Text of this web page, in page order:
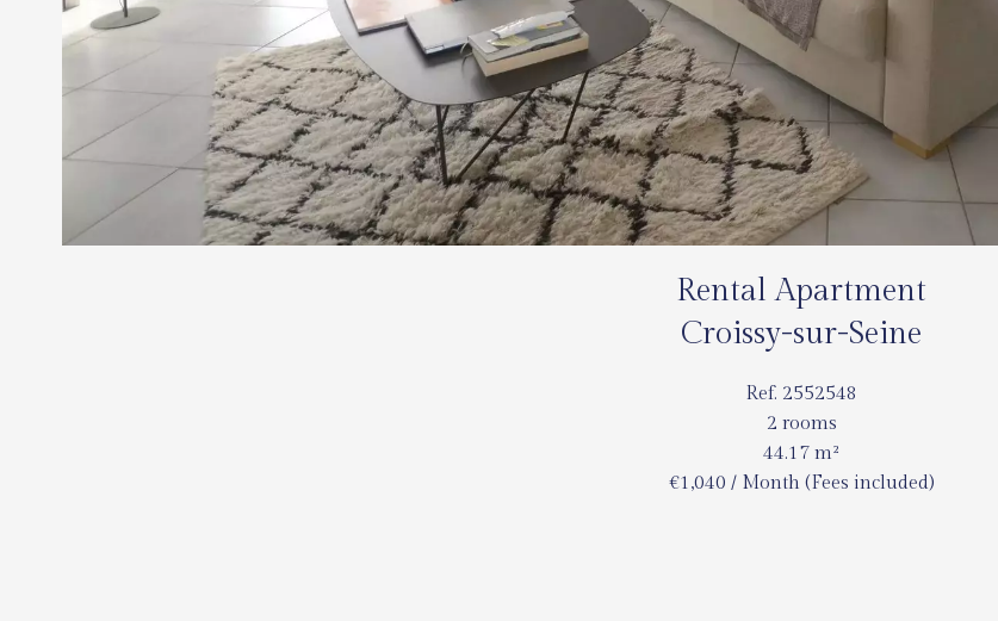
Rental Apartment
Croissy-sur-Seine
Ref. 2552548
2 rooms
44.17 m²
€1,040 / Month (Fees included)